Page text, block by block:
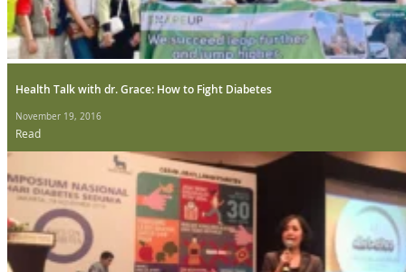
Health Talk with dr. Grace: How to Fight Diabetes
November 19, 2016
Read